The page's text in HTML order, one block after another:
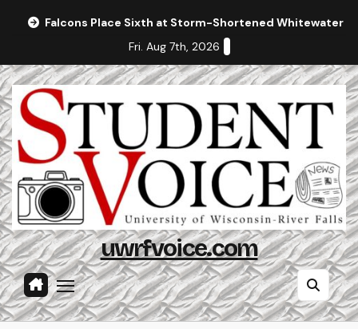
Falcons Place Sixth at Storm-Shortened Whitewater
Fri. Aug 7th, 2026
uwrfvoice.com